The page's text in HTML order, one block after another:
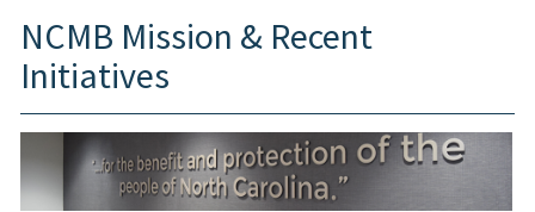
Search
NCMB Mission & Recent
Initiatives